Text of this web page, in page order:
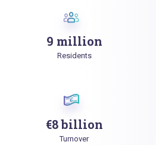
9 million
Residents
€8 billion
Turnover